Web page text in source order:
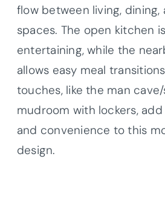
flow between living, dining,
spaces. The open kitchen
entertaining, while the
allows easy meal
touches, like the man
mudroom with lockers,
and convenience to this
design.